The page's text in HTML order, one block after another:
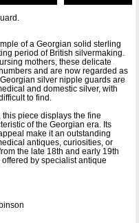
of a Georgian solid sterling
period of British silvermaking.
mothers, these delicate
and are now regarded as
silver nipple guards are
and domestic silver, with
to find.
piece displays the fine
of the Georgian era. Its
make it an outstanding
antiques, curiosities, or
the late 18th and early 19th
by specialist antique